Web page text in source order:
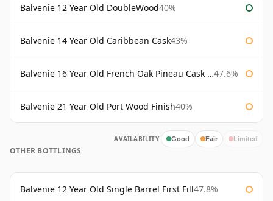
Balvenie 12 Year Old DoubleWood40%
Balvenie 14 Year Old Caribbean Cask43%
Balvenie 16 Year Old French Oak Pineau Cask Finish 47.6%
Balvenie 21 Year Old Port Wood Finish40%
AVAILABILITY: Good Fair Limited
OTHER BOTTLINGS
Balvenie 12 Year Old Single Barrel First Fill47.8%